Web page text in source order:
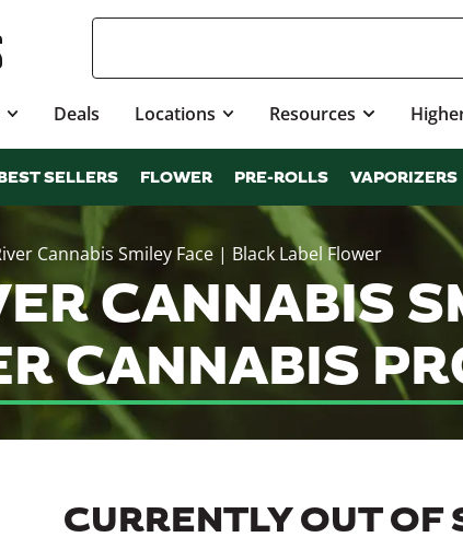
Deals Locations Resources
SELLERS FLOWER PRE-ROLLS VAPORIZERS
Cannabis Smiley Face | Black Label Flower
CANNABIS
CANNABIS
CURRENTLY OUT